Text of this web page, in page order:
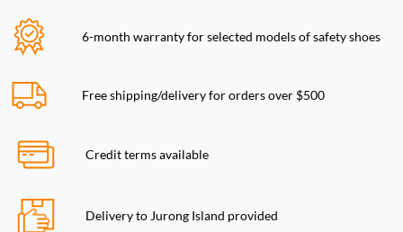
6-month warranty for selected models of safety shoes
Free shipping/delivery for orders over $500
Credit terms available
Delivery to Jurong Island provided